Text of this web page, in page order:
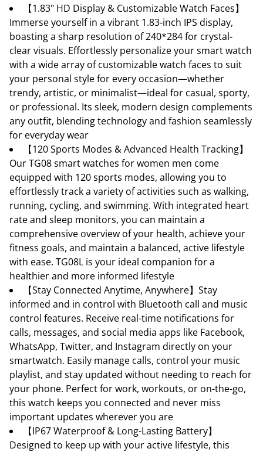
【1.83" HD Display & Customizable Watch Faces】
Immerse yourself in a vibrant 1.83-inch IPS display,
boasting a sharp resolution of 240*284 for crystal-
clear visuals. Effortlessly personalize your smart watch
with a wide array of customizable watch faces to suit
your personal style for every occasion—whether
trendy, artistic, or minimalist—ideal for casual, sporty,
or professional. Its sleek, modern design complements
any outfit, blending technology and fashion seamlessly
for everyday wear
【120 Sports Modes & Advanced Health Tracking】
Our TG08 smart watches for women men come
equipped with 120 sports modes, allowing you to
effortlessly track a variety of activities such as walking,
running, cycling, and swimming. With integrated heart
rate and sleep monitors, you can maintain a
comprehensive overview of your health, achieve your
fitness goals, and maintain a balanced, active lifestyle
with ease. TG08L is your ideal companion for a
healthier and more informed lifestyle
【Stay Connected Anytime, Anywhere】Stay
informed and in control with Bluetooth call and music
control features. Receive real-time notifications for
calls, messages, and social media apps like Facebook,
WhatsApp, Twitter, and Instagram directly on your
smartwatch. Easily manage calls, control your music
playlist, and stay updated without needing to reach for
your phone. Perfect for work, workouts, or on-the-go,
this watch keeps you connected and never miss
important updates wherever you are
【IP67 Waterproof & Long-Lasting Battery】
Designed to keep up with your active lifestyle, this